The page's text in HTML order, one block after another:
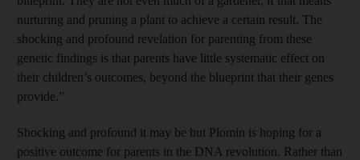
nurturing and pruning a plant to achieve a certain result. The
shocking and profound revelation for parenting from these
genetic findings is that parents have little systematic effect on
their children’s outcomes, beyond the blueprint that their genes
provide.”
Shocking and profound it may be but Plomin is hoping for a
positive outcome for parents in the DNA revolution. Rather than